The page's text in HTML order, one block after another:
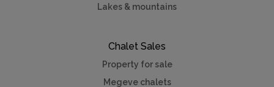
Lakes & mountains
Chalet Sales
Property for sale
Megeve chalets